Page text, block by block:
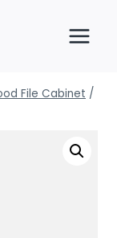
File Cabinet /